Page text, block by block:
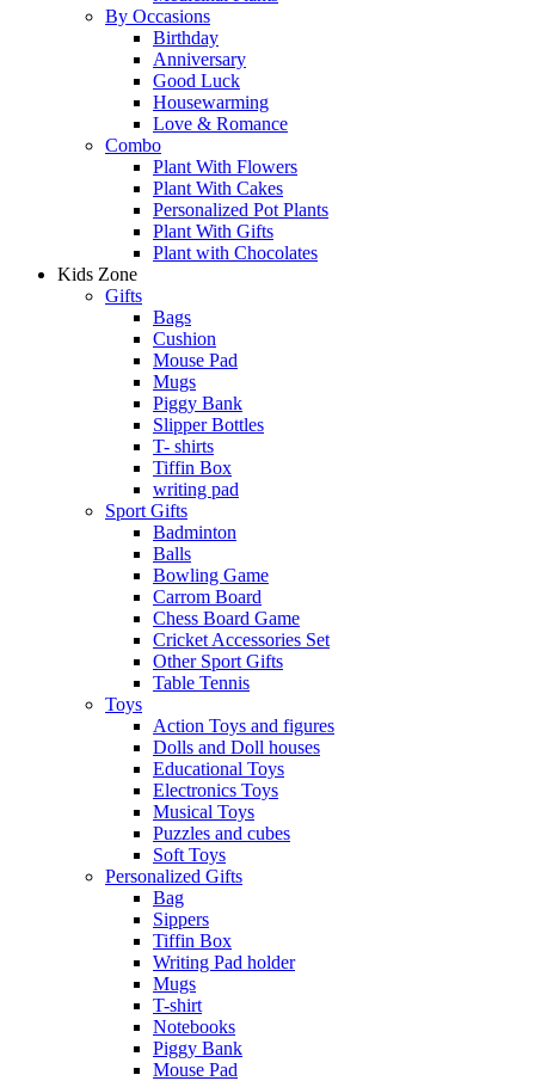
By Occasions
Birthday
Anniversary
Good Luck
Housewarming
Love & Romance
Combo
Plant With Flowers
Plant With Cakes
Personalized Pot Plants
Plant With Gifts
Plant with Chocolates
Kids Zone
Gifts
Bags
Cushion
Mouse Pad
Mugs
Piggy Bank
Slipper Bottles
T- shirts
Tiffin Box
writing pad
Sport Gifts
Badminton
Balls
Bowling Game
Carrom Board
Chess Board Game
Cricket Accessories Set
Other Sport Gifts
Table Tennis
Toys
Action Toys and figures
Dolls and Doll houses
Educational Toys
Electronics Toys
Musical Toys
Puzzles and cubes
Soft Toys
Personalized Gifts
Bag
Sippers
Tiffin Box
Writing Pad holder
Mugs
T-shirt
Notebooks
Piggy Bank
Mouse Pad